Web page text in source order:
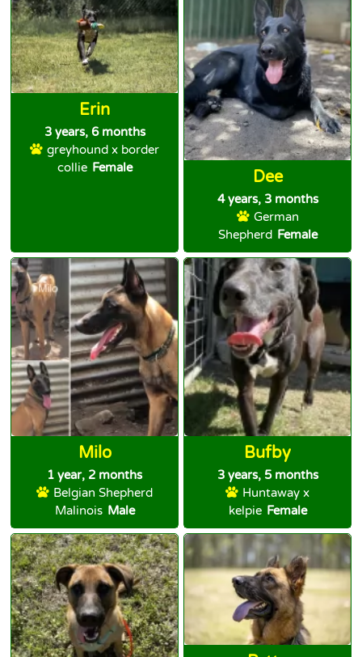
Erin
3 years, 6 months
greyhound x border
collie Female
Dee
4 years, 3 months
German
Shepherd Female
Milo
1 year, 2 months
Belgian Shepherd
Malinois Male
Bufby
3 years, 5 months
Huntaway x
kelpie Female